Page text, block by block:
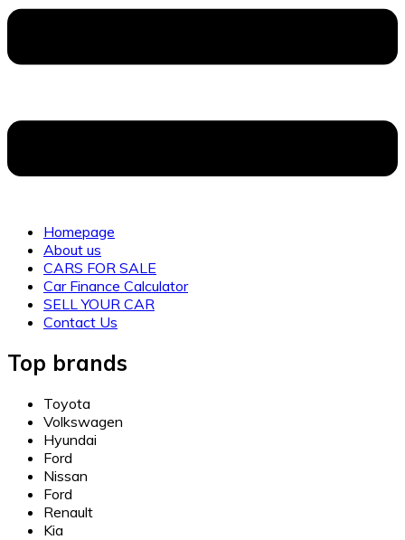
Homepage
About us
CARS FOR SALE
Car Finance Calculator
SELL YOUR CAR
Contact Us
Top brands
Toyota
Volkswagen
Hyundai
Ford
Nissan
Ford
Renault
Kia